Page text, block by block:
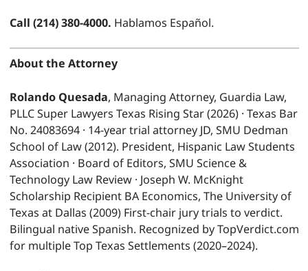
Call (214) 380-4000. Hablamos Español.
About the Attorney
Rolando Quesada, Managing Attorney, Guardia Law,
PLLC Super Lawyers Texas Rising Star (2026) · Texas Bar
No. 24083694 · 14-year trial attorney JD, SMU Dedman
School of Law (2012). President, Hispanic Law Students
Association · Board of Editors, SMU Science &
Technology Law Review · Joseph W. McKnight
Scholarship Recipient BA Economics, The University of
Texas at Dallas (2009) First-chair jury trials to verdict.
Bilingual native Spanish. Recognized by TopVerdict.com
for multiple Top Texas Settlements (2020–2024).